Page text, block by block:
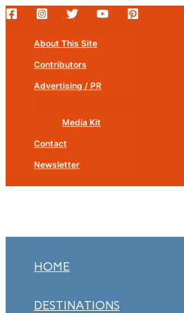
Skip
contentAbout This Site
Contributors
Advertising / PR
Media Kit
Contact
Newsletter
HOME
DESTINATIONS